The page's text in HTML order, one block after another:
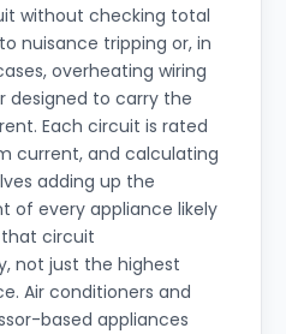
without checking total
nuisance tripping or, in
overheating wiring
designed to carry the
Each circuit is rated
current, and calculating
adding up the
of every appliance likely
circuit
not just the highest
Air conditioners and
based appliances